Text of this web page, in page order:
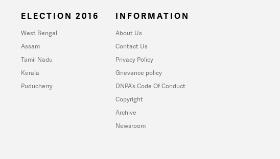
ELECTION 2016
West Bengal
Assam
Tamil Nadu
Kerala
Puducherry
INFORMATION
About Us
Contact Us
Privacy Policy
Grievance policy
DNPA's Code Of Conduct
Copyright
Archive
Newsroom